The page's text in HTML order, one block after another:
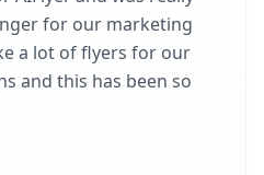
for our marketing
a lot of flyers for our
and this has been so